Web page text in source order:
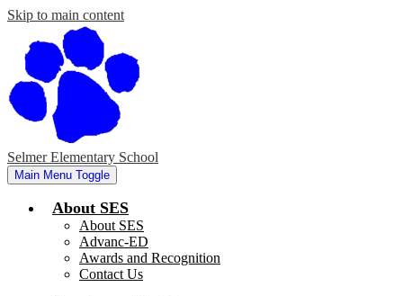
Skip to main content
Selmer Elementary School
Main Menu Toggle
About SES
About SES
Advanc-ED
Awards and Recognition
Contact Us